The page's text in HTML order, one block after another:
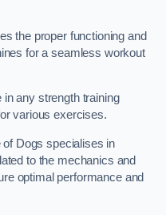
the proper functioning and
for a seamless workout
any strength training
various exercises.
Dogs specialises in
to the mechanics and
optimal performance and